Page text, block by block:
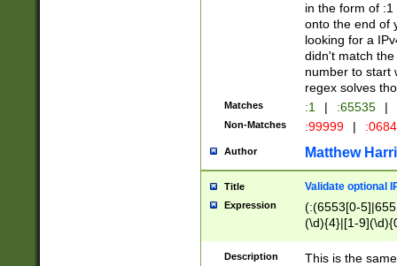
in the form of
onto the end of
looking for a
didn't match
number to start
regex solves
Matches :1 | :65535 |
Non-Matches :99999 |
Author Matthew
Title Validate optional
Expression
(:(6553[0-
(\d){4}|[1-
Description
This is the